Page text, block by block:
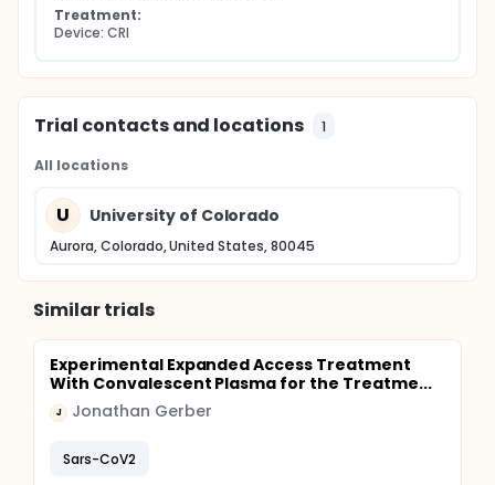
Treatment:
Device: CRI
Trial contacts and locations 1
All locations
U University of Colorado
Aurora, Colorado, United States, 80045
Similar trials
Experimental Expanded Access Treatment
With Convalescent Plasma for the Treatme...
J Jonathan Gerber
Sars-CoV2